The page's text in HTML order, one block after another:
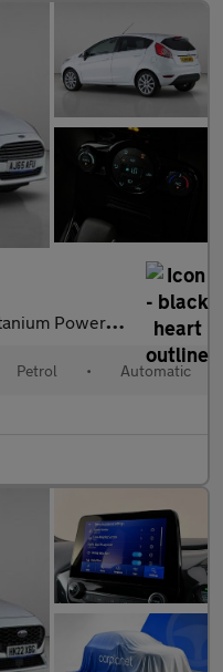
Euro 6 5dr
Petrol • Automatic